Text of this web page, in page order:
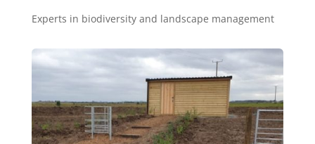
Experts in biodiversity and landscape management